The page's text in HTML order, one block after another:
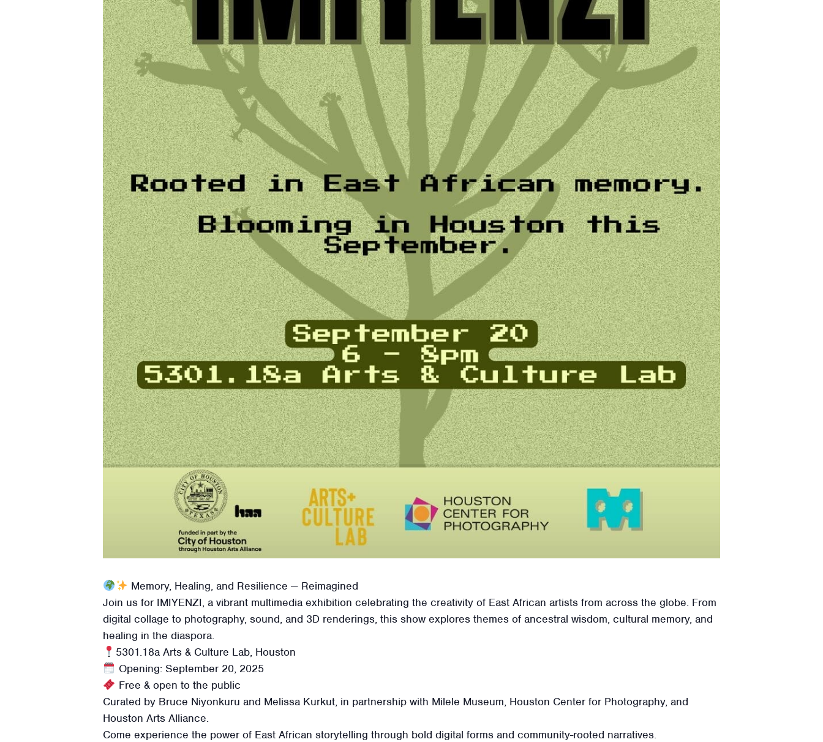
Memory, Healing, and Resilience — Reimagined
Join us for IMIYENZI, a vibrant multimedia exhibition celebrating the creativity of East African artists from across the globe. From
digital collage to photography, sound, and 3D renderings, this show explores themes of ancestral wisdom, cultural memory, and
healing in the diaspora.
5301.18a Arts & Culture Lab, Houston
Opening: September 20, 2025
Free & open to the public
Curated by Bruce Niyonkuru and Melissa Kurkut, in partnership with Milele Museum, Houston Center for Photography, and
Houston Arts Alliance.
Come experience the power of East African storytelling through bold digital forms and community-rooted narratives.